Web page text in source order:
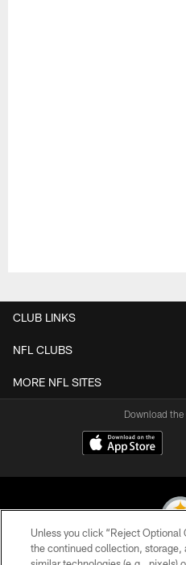
CLUB LINKS
NFL CLUBS
MORE NFL SITES
Download
Unless you click “Reject Optional
the continued collection, storage,